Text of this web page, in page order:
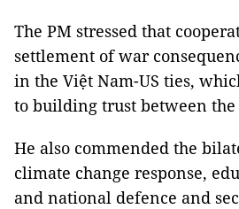
The PM stressed that
settlement of war
in the Việt Nam-US ties,
to building trust between the
He also commended the
climate change response,
and national defence and